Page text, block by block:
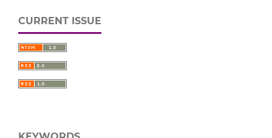
CURRENT ISSUE